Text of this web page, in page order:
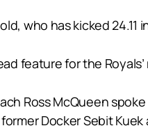
who has kicked 24.11
feature for the
Ross McQueen
Docker Sebit